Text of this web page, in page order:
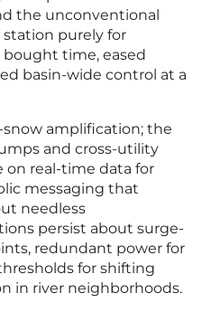
the unconventional
purely for
time, eased
basin-wide control at a
amplification; the
and cross-utility
on real-time data for
messaging that
needless
persist about surge-
redundant power for
for shifting
in river neighborhoods.